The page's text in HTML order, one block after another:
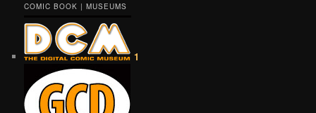
COMIC BOOK | MUSEUMS
1